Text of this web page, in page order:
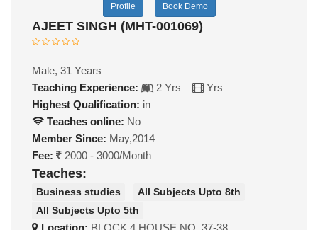
Profile Book Demo
AJEET SINGH (MHT-001069)
Male, 31 Years
Teaching Experience:
2 Yrs
Yrs
Highest Qualification: in
Teaches online: No
Member Since: May,2014
Fee:
2000 - 3000/Month
Teaches:
Business studies
All Subjects Upto 8th
All Subjects Upto 5th
Location: BLOCK 4 HOUSE NO. 37-38